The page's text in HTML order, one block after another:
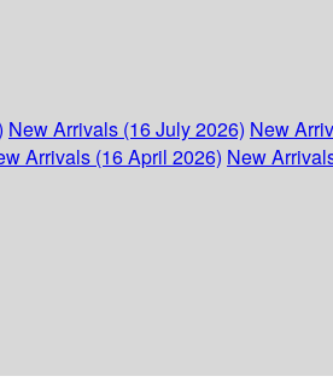
New Arrivals (16 July 2026) New
Arrivals (16 April 2026) New